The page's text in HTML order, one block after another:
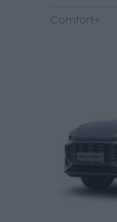
Comfort+